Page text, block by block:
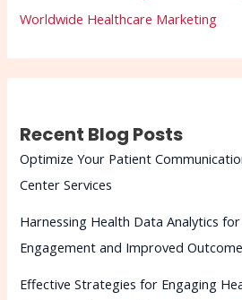
Worldwide Healthcare Marketing
Recent Blog Posts
Optimize Your Patient
Center Services
Harnessing Health Data Analytics
Engagement and Improved
Effective Strategies for Engaging